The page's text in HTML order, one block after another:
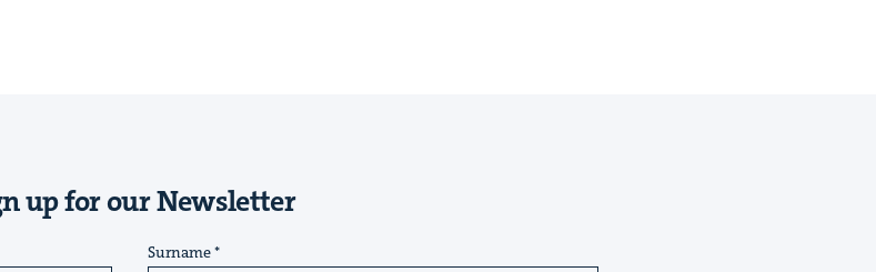
up for our Newsletter
Surname